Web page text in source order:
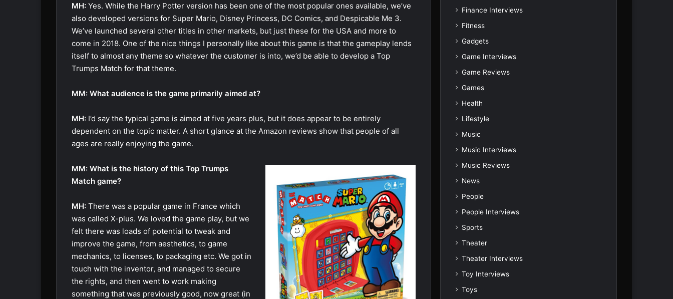
MH: Yes. While the Harry Potter version has been one of the most popular ones available, we’ve
also developed versions for Super Mario, Disney Princess, DC Comics, and Despicable Me 3.
We’ve launched several other titles in other markets, but just these for the USA and more to
come in 2018. One of the nice things I personally like about this game is that the gameplay lends
itself to almost any theme so whatever the customer is into, we’d be able to develop a Top
Trumps Match for that theme.
MM: What audience is the game primarily aimed at?
MH: I’d say the typical game is aimed at five years plus, but it does appear to be entirely
dependent on the topic matter. A short glance at the Amazon reviews show that people of all
ages are really enjoying the game.
MM: What is the history of this Top Trumps
Match game?
MH: There was a popular game in France which
was called X-plus. We loved the game play, but we
felt there was loads of potential to tweak and
improve the game, from aesthetics, to game
mechanics, to licenses, to packaging etc. We got in
touch with the inventor, and managed to secure
the rights, and then went to work making
something that was previously good, now great (in
Finance Interviews
Fitness
Gadgets
Game Interviews
Game Reviews
Games
Health
Lifestyle
Music
Music Interviews
Music Reviews
News
People
People Interviews
Sports
Theater
Theater Interviews
Toy Interviews
Toys